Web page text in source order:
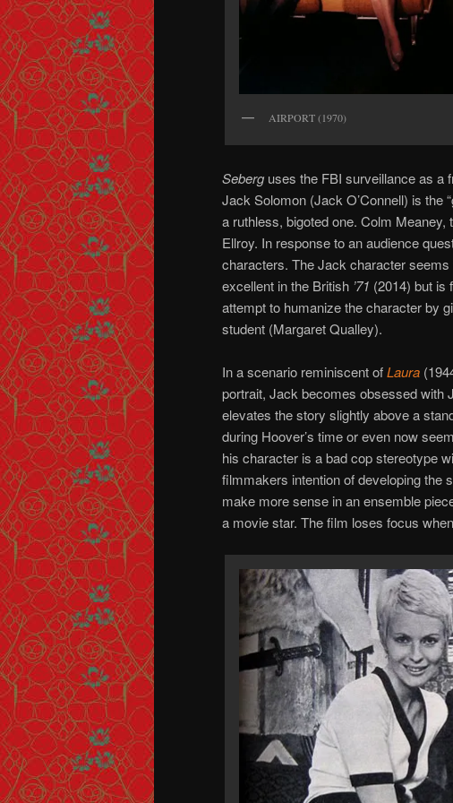
AIRPORT (1970)
Seberg uses the FBI surveillance as a
Jack Solomon (Jack O’Connell) is the
a ruthless, bigoted one. Colm
Ellroy. In response to an audience
characters. The Jack character seems
excellent in the British ’71 (2014) but is
attempt to humanize the character by
student (Margaret Qualley).
In a scenario reminiscent ofLaura
portrait, Jack becomes obsessed with
elevates the story slightly above a
during Hoover’s time or even now
his character is a bad cop stereotype
filmmakers intention of developing the
make more sense in an ensemble
a movie star. The film loses focus